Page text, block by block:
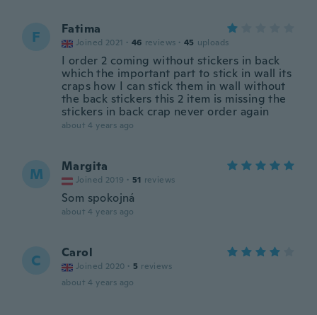
F Fatima
Joined 2021 · 46 reviews · 45 uploads
I order 2 coming without stickers in back
which the important part to stick in wall its
craps how I can stick them in wall without
the back stickers this 2 item is missing the
stickers in back crap never order again
about 4 years ago
M Margita
Joined 2019 · 51 reviews
Som spokojná
about 4 years ago
C Carol
Joined 2020 · 5 reviews
about 4 years ago